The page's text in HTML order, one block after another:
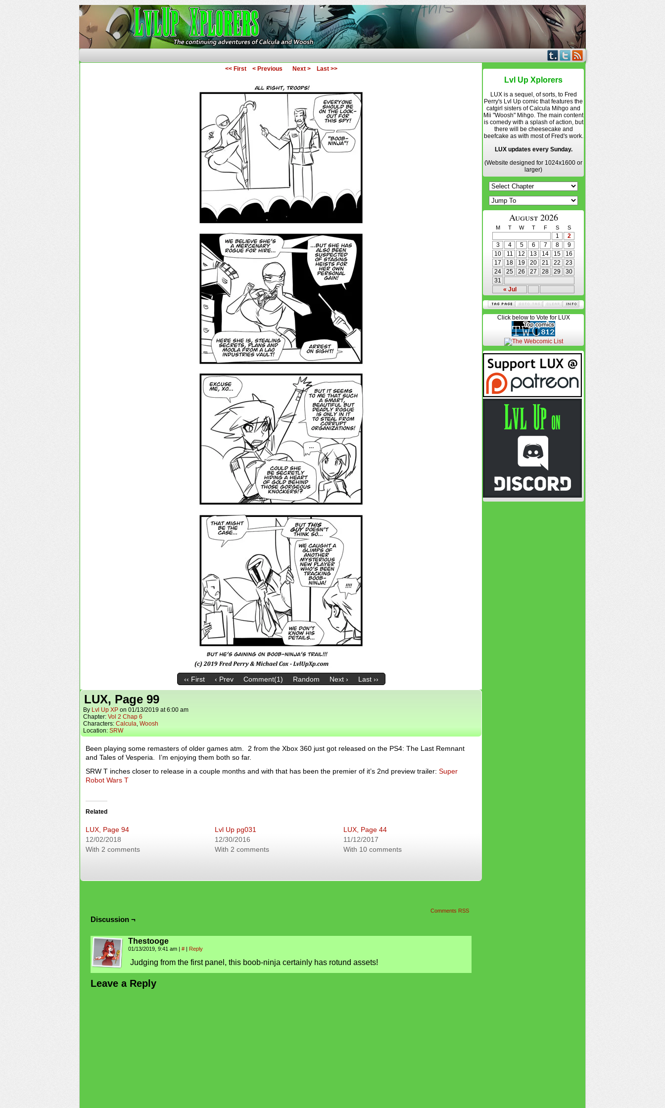
<< First < Previous Next > Last >>
‹‹ First ‹ Prev Comment(1) Random Next › Last ››
LUX, Page 99
By Lvl Up XP on 01/13/2019 at6:00 am
Chapter: Vol 2 Chap 6
Characters: Calcula, Woosh
Location: SRW
Been playing some remasters of older games atm. 2 from the Xbox 360 just got released on the PS4: The Last Remnant
and Tales of Vesperia. I’m enjoying them both so far.
SRW T inches closer to release in a couple months and with that has been the premier of it’s 2nd preview trailer: Super
Robot Wars T
Related
LUX, Page 94
12/02/2018
With 2 comments
Lvl Up pg031
12/30/2016
With 2 comments
LUX, Page 44
11/12/2017
With 10 comments
Comments RSS
Discussion ¬
Thestooge
01/13/2019, 9:41 am | # | Reply
Judging from the first panel, this boob-ninja certainly has rotund assets!
Leave a Reply
Lvl Up Xplorers
LUX is a sequel, of sorts, to Fred
Perry's Lvl Up comic that features the
catgirl sisters of Calcula Mihgo and
Mii "Woosh" Mihgo. The main content
is comedy with a splash of action, but
there will be cheesecake and
beefcake as with most of Fred's work.
LUX updates every Sunday.
(Website designed for 1024x1600 or
larger)
August 2026
M T W T F S S
« Jul
1
2
3
4 5 6 7 8
9
10
11 12 13 14 15
16
17
18 19 20 21 22
23
24
25 26 27 28 29
30
31
Click below to Vote for LUX